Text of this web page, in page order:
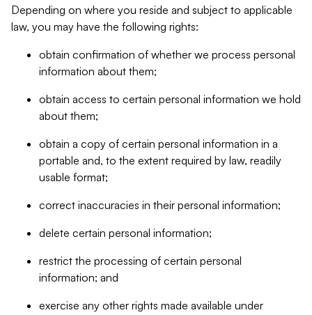
Depending on where you reside and subject to applicable
law, you may have the following rights:
obtain confirmation of whether we process personal
information about them;
obtain access to certain personal information we hold
about them;
obtain a copy of certain personal information in a
portable and, to the extent required by law, readily
usable format;
correct inaccuracies in their personal information;
delete certain personal information;
restrict the processing of certain personal
information; and
exercise any other rights made available under